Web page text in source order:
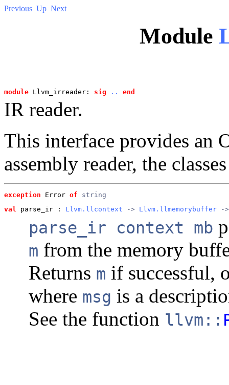
Previous Up Next
Module
module Llvm_irreader: sig .. end
IR reader.
This interface provides an
assembly reader, the
exception Error of
string
val
parse_ir : Llvm.llcontext -> Llvm.llmemorybuffer -
parse_ir context mb
m from the memory
Returns m if successful,
where msg is a
See the function llvm::